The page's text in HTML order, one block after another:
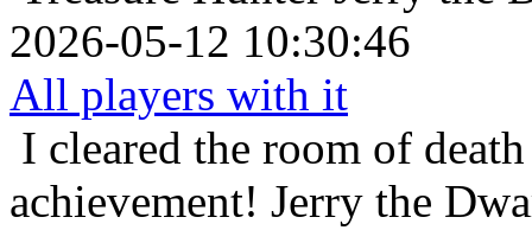
2026-05-12 10:30:46
All players with it
I cleared the room of
achievement! Jerry the